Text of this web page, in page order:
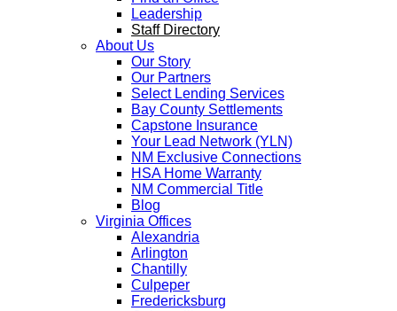
Leadership
Staff Directory
About Us
Our Story
Our Partners
Select Lending Services
Bay County Settlements
Capstone Insurance
Your Lead Network (YLN)
NM Exclusive Connections
HSA Home Warranty
NM Commercial Title
Blog
Virginia Offices
Alexandria
Arlington
Chantilly
Culpeper
Fredericksburg